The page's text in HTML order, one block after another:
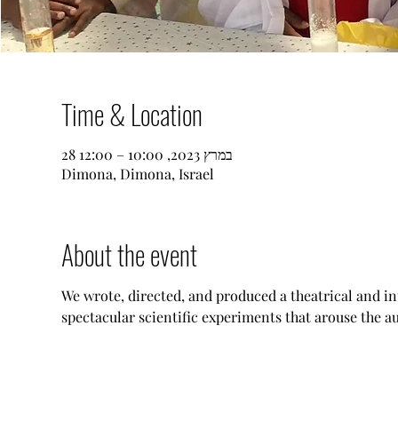
Time & Location
28 במרץ 2023, 10:00 – 12:00
Dimona, Dimona, Israel
About the event
We wrote, directed, and produced a theatrical and
spectacular scientific experiments that arouse the